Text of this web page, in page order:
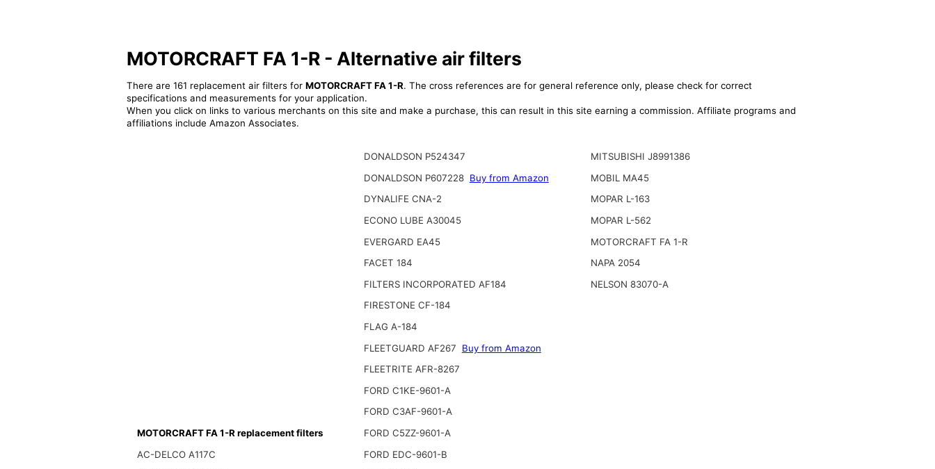
MOTORCRAFT FA 1-R - Alternative air filters
There are 161 replacement air filters for MOTORCRAFT FA 1-R. The cross references are for general reference only, please check for correct
specifications and measurements for your application.
When you click on links to various merchants on this site and make a purchase, this can result in this site earning a commission. Affiliate programs and
affiliations include Amazon Associates.
MOTORCRAFT FA 1-R replacement filters
AC-DELCO A117C
DONALDSON P524347
DONALDSON P607228 Buy from Amazon
DYNALIFE CNA-2
ECONO LUBE A30045
EVERGARD EA45
FACET 184
FILTERS INCORPORATED AF184
FIRESTONE CF-184
FLAG A-184
FLEETGUARD AF267
Buy from Amazon
FLEETRITE AFR-8267
FORD C1KE-9601-A
FORD C3AF-9601-A
FORD C5ZZ-9601-A
FORD EDC-9601-B
MITSUBISHI J8991386
MOBIL MA45
MOPAR L-163
MOPAR L-562
MOTORCRAFT FA 1-R
NAPA 2054
NELSON 83070-A